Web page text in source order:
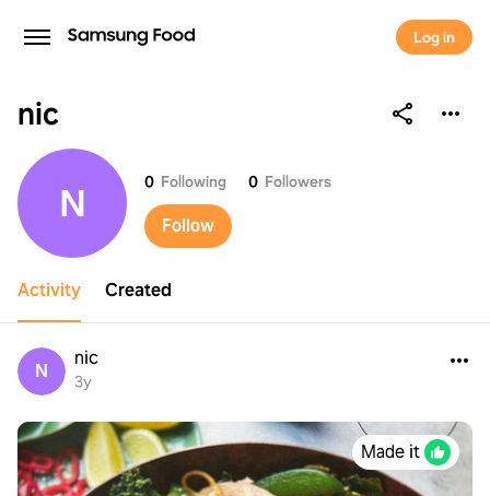
Log in
nic
nic
N 0 Following 0 Followers
Follow
Activity Created
N
nic
3y
Made it